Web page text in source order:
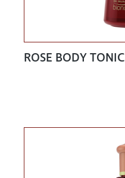
ROSE BODY TONIC